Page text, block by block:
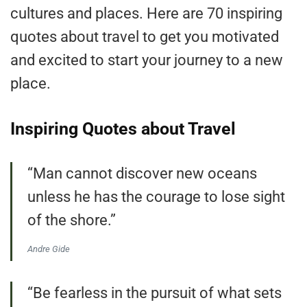
cultures and places. Here are 70 inspiring
quotes about travel to get you motivated
and excited to start your journey to a new
place.
Inspiring Quotes about Travel
“Man cannot discover new oceans
unless he has the courage to lose sight
of the shore.”
Andre Gide
“Be fearless in the pursuit of what sets